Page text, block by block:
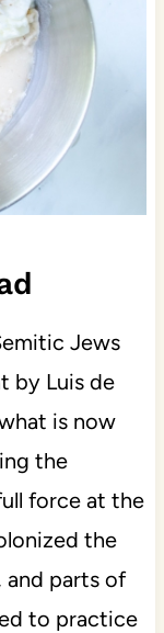
Jews
by Luis de
is now
the
force at the
the
and parts of
to practice